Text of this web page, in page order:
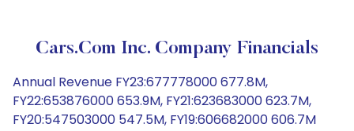
Cars.com Inc. Company Financials
Annual Revenue FY23:677778000 677.8M,
FY22:653876000 653.9M, FY21:623683000 623.7M,
FY20:547503000 547.5M, FY19:606682000 606.7M